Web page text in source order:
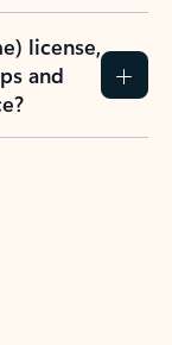
license,
and